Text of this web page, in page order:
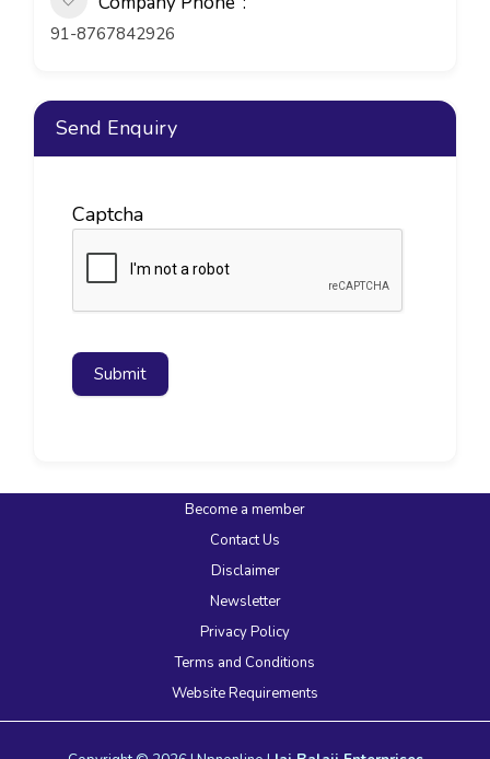
91-8767842926
Send Enquiry
Captcha
Submit
Become a member
Contact Us
Disclaimer
Newsletter
Privacy Policy
Terms and Conditions
Website Requirements